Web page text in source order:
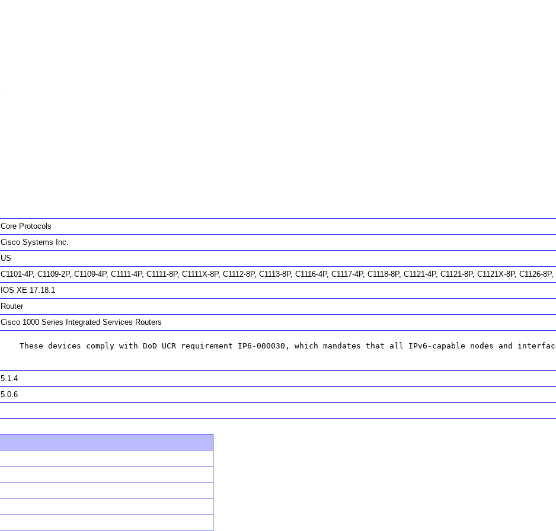
Core Protocols
Cisco Systems Inc.
US
C1101-4P, C1109-2P, C1109-4P, C1111-4P, C1111-8P, C1111X-8P, C1112-8P, C1113-8P, C1116-4P, C1117-4P, C1118-8P, C1121-4P, C1121-8P, C1121X-8P,
IOS XE 17.18.1
Router
Cisco 1000 Series Integrated Services Routers
These devices comply with DoD UCR requirement IP6-000030, which mandates that all IPv6-capable nodes and
5.1.4
5.0.6